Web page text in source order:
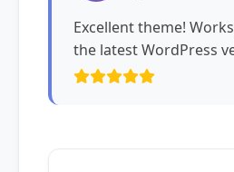
Excellent theme!
the latest WordPress